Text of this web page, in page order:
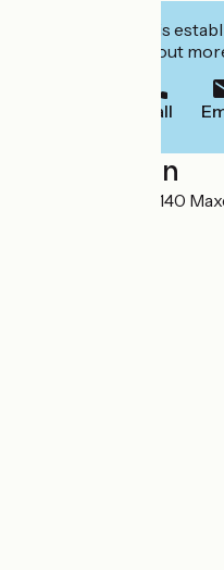
Interested in this
to book or find out
Call
Localisation
27 Grande Rue 55140